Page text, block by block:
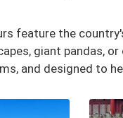
feature the
giant pandas,
and designed to